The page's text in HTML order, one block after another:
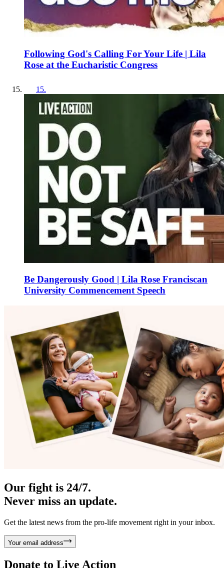
Following God's Calling For Your Life | Lila
Rose at the Eucharistic Congress
15.
Be Dangerously Good | Lila Rose Franciscan
University Commencement Speech
Our fight is 24/7.
Never miss an update.
Get the latest news from the pro-life movement right in your inbox.
Your email address
Donate to Live Action